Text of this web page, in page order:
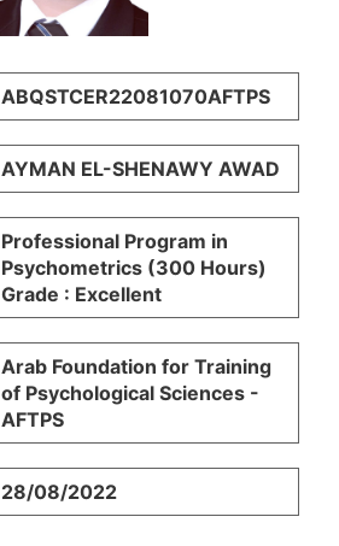
ABQSTCER22081070AFTPS
AYMAN EL-SHENAWY AWAD
Professional Program in
Psychometrics (300 Hours)
Grade : Excellent
Arab Foundation for Training
of Psychological Sciences -
AFTPS
28/08/2022